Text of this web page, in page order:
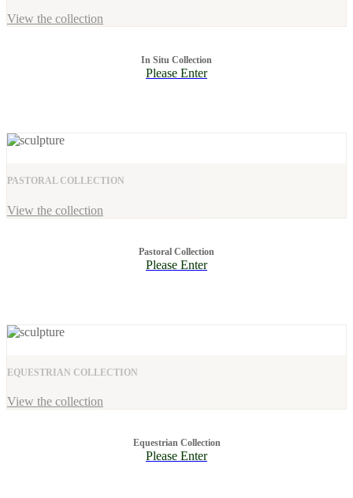
View the collection
In Situ Collection
Please Enter
PASTORAL COLLECTION
View the collection
Pastoral Collection
Please Enter
EQUESTRIAN COLLECTION
View the collection
Equestrian Collection
Please Enter